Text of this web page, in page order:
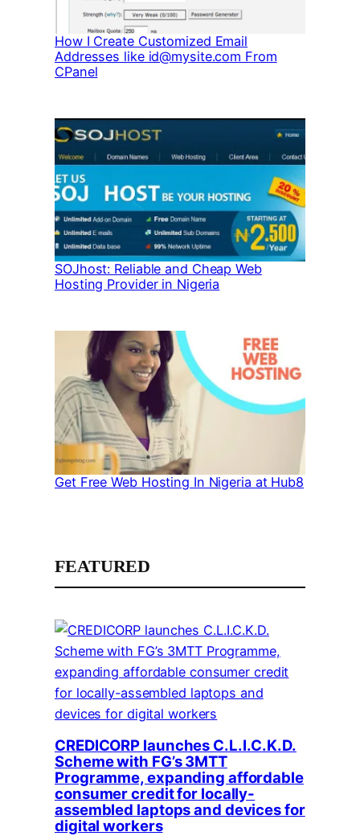
How I Create Customized Email
Addresses like id@mysite.com From
CPanel
SOJhost: Reliable and Cheap Web
Hosting Provider in Nigeria
Get Free Web Hosting In Nigeria at Hub8
FEATURED
CREDICORP launches C.L.I.C.K.D.
Scheme with FG’s 3MTT
Programme, expanding affordable
consumer credit for locally-
assembled laptops and devices for
digital workers